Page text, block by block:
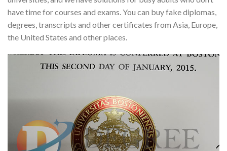
have time for courses and exams. You can buy fake diplomas,
degrees, transcripts and other certificates from Asia, Europe,
the United States and other places.